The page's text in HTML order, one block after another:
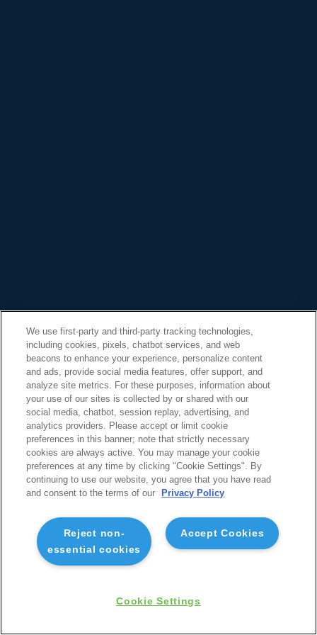
We use first-party and third-party tracking technologies,
including cookies, pixels, chatbot services, and web
beacons to enhance your experience, personalize content
and ads, provide social media features, offer support, and
analyze site metrics. For these purposes, information about
your use of our sites is collected by or shared with our
social media, chatbot, session replay, advertising, and
analytics providers. Please accept or limit cookie
preferences in this banner; note that strictly necessary
cookies are always active. You may manage your cookie
preferences at any time by clicking "Cookie Settings". By
continuing to use our website, you agree that you have read
and consent to the terms of our
Privacy Policy
Accept Cookies
Reject non-
essential cookies
Cookie Settings